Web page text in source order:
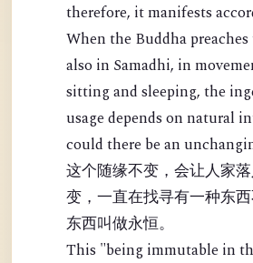
therefore, it manifests
When the Buddha
also in Samadhi, in
sitting and sleeping, the
usage depends on natural
could there be an
这个随缘不变，会让人家
变，一直在找寻有一种东
东西叫做永恒。
This "being immutable in